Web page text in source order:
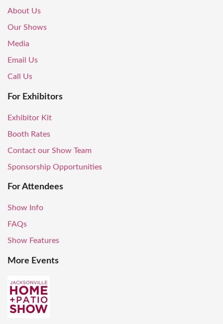
About Us
Our Shows
Media
Email Us
Call Us
For Exhibitors
Exhibitor Kit
Booth Rates
Contact our Show Team
Sponsorship Opportunities
For Attendees
Show Info
FAQs
Show Features
More Events